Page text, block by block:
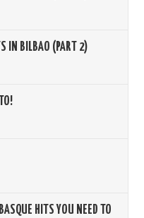
IN BILBAO (PART 2)
HITS YOU NEED TO